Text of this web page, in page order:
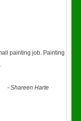
painting job. Painting
-Shareen Harte